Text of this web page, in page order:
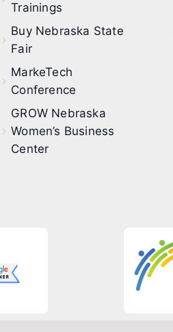
Trainings
Buy Nebraska State
Fair
MarkeTech
Conference
GROW Nebraska
Women’s Business
Center